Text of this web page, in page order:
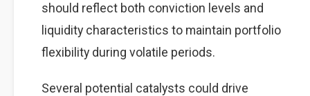
should reflect both conviction levels and
liquidity characteristics to maintain portfolio
flexibility during volatile periods.
Several potential catalysts could drive